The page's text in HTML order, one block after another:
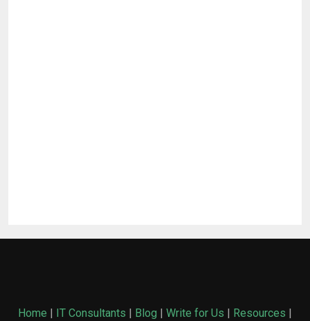
Home | IT Consultants | Blog | Write for Us | Resources |